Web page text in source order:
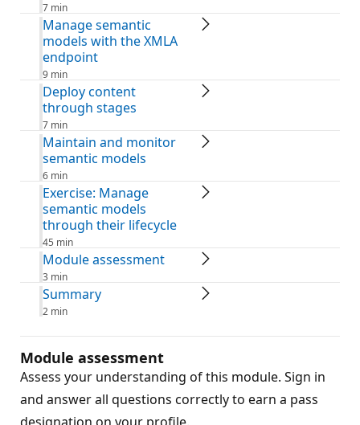
7 min
Manage semantic
models with the XMLA
endpoint
9 min
Deploy content
through stages
7 min
Maintain and monitor
semantic models
6 min
Exercise: Manage
semantic models
through their lifecycle
45 min
Module assessment
3 min
Summary
2 min
Module assessment
Assess your understanding of this module. Sign in
and answer all questions correctly to earn a pass